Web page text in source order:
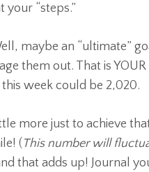
“steps.”
maybe an “ultimate”
them out. That is YOUR
week could be 2,020.
more just to achieve
( This number will
that adds up! Journal